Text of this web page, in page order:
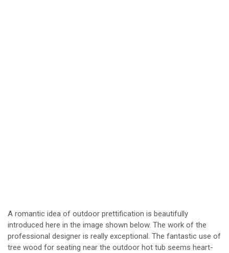
A romantic idea of outdoor prettification is beautifully
introduced here in the image shown below. The work of the
professional designer is really exceptional. The fantastic use of
tree wood for seating near the outdoor hot tub seems heart-